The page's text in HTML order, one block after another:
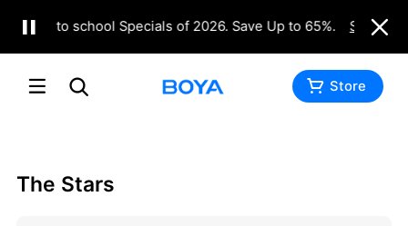
Back to school Specials of 2026. Save Up to 65%. Shop Now
Store
The Stars